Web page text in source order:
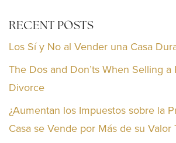
RECENT POSTS
Los Sí y No al Vender una Casa
The Dos and Don’ts When Selling
Divorce
¿Aumentan los Impuestos sobre la
Casa se Vende por Más de su Valor